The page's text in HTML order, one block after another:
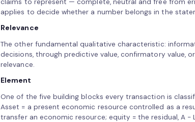
claims to represent — complete, neutral and free from
applies to decide whether a number belongs in the
Relevance
The other fundamental qualitative characteristic:
decisions, through predictive value, confirmatory
relevance.
Element
One of the five building blocks every transaction is
Asset = a present economic resource controlled as a
transfer an economic resource; equity = the residual, A −